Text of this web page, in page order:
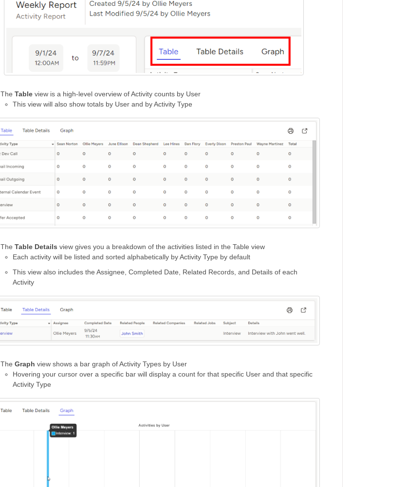
The Table view is a high-level overview of Activity counts by User
This view will also show totals by User and by Activity Type
The Table Details view gives you a breakdown of the activities listed in the Table view
Each activity will be listed and sorted alphabetically by Activity Type by default
This view also includes the Assignee, Completed Date, Related Records, and Details of each
Activity
The Graph view shows a bar graph of Activity Types by User
Hovering your cursor over a specific bar will display a count for that specific User and that specific
Activity Type